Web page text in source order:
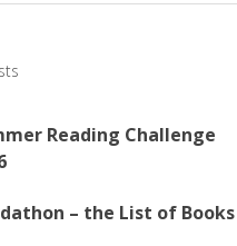
Reading Challenge
– the List of Books